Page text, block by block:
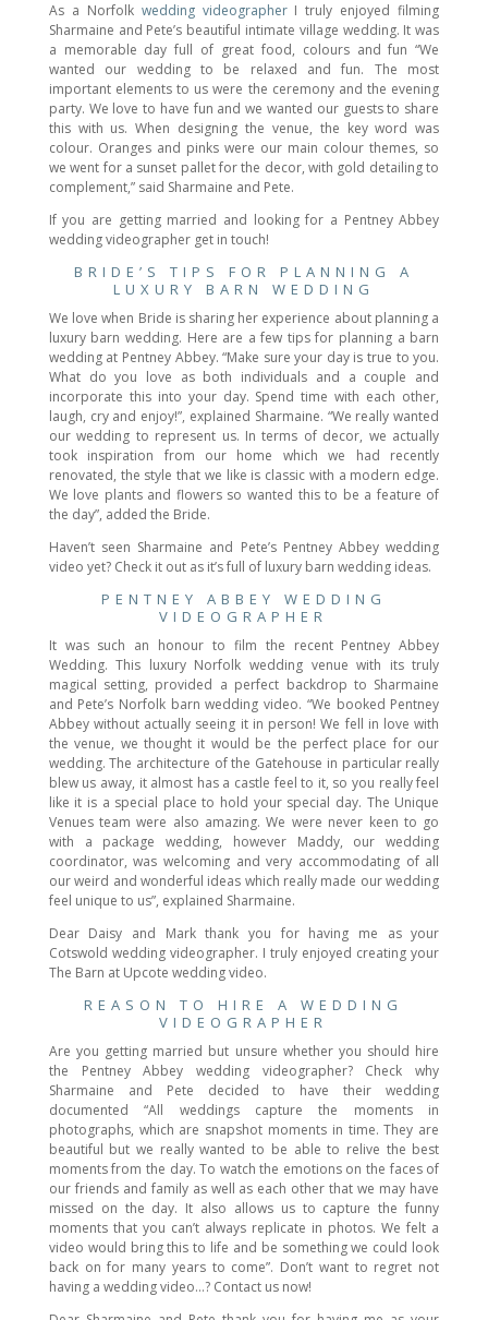
As a Norfolkwedding videographerI truly enjoyed filming
Sharmaine and Pete’s beautiful intimate village wedding. It was
a memorable day full of great food, colours and fun “We
wanted our wedding to be relaxed and fun. The most
important elements to us were the ceremony and the evening
party. We love to have fun and we wanted our guests to share
this with us. When designing the venue, the key word was
colour. Oranges and pinks were our main colour themes, so
we went for a sunset pallet for the decor, with gold detailing to
complement,” said Sharmaine and Pete.
If you are getting married and looking for a Pentney Abbey
wedding videographer get in touch!
BRIDE’S TIPS FOR PLANNING A
LUXURY BARN WEDDING
We love when Bride is sharing her experience about planning a
luxury barn wedding. Here are a few tips for planning a barn
wedding at Pentney Abbey. “Make sure your day is true to you.
What do you love as both individuals and a couple and
incorporate this into your day. Spend time with each other,
laugh, cry and enjoy!”, explained Sharmaine. “We really wanted
our wedding to represent us. In terms of decor, we actually
took inspiration from our home which we had recently
renovated, the style that we like is classic with a modern edge.
We love plants and flowers so wanted this to be a feature of
the day”, added the Bride.
Haven’t seen Sharmaine and Pete’s Pentney Abbey wedding
video yet? Check it out as it’s full of luxury barn wedding ideas.
PENTNEY ABBEY WEDDING
VIDEOGRAPHER
It was such an honour to film the recent Pentney Abbey
Wedding. This luxury Norfolk wedding venue with its truly
magical setting, provided a perfect backdrop to Sharmaine
and Pete’s Norfolk barn wedding video. “We booked Pentney
Abbey without actually seeing it in person! We fell in love with
the venue, we thought it would be the perfect place for our
wedding. The architecture of the Gatehouse in particular really
blew us away, it almost has a castle feel to it, so you really feel
like it is a special place to hold your special day. The Unique
Venues team were also amazing. We were never keen to go
with a package wedding, however Maddy, our wedding
coordinator, was welcoming and very accommodating of all
our weird and wonderful ideas which really made our wedding
feel unique to us”, explained Sharmaine.
Dear Daisy and Mark thank you for having me as your
Cotswold wedding videographer. I truly enjoyed creating your
The Barn at Upcote wedding video.
REASON TO HIRE A WEDDING
VIDEOGRAPHER
Are you getting married but unsure whether you should hire
the Pentney Abbey wedding videographer? Check why
Sharmaine and Pete decided to have their wedding
documented “All weddings capture the moments in
photographs, which are snapshot moments in time. They are
beautiful but we really wanted to be able to relive the best
moments from the day. To watch the emotions on the faces of
our friends and family as well as each other that we may have
missed on the day. It also allows us to capture the funny
moments that you can’t always replicate in photos. We felt a
video would bring this to life and be something we could look
back on for many years to come”. Don’t want to regret not
having a wedding video…? Contact us now!